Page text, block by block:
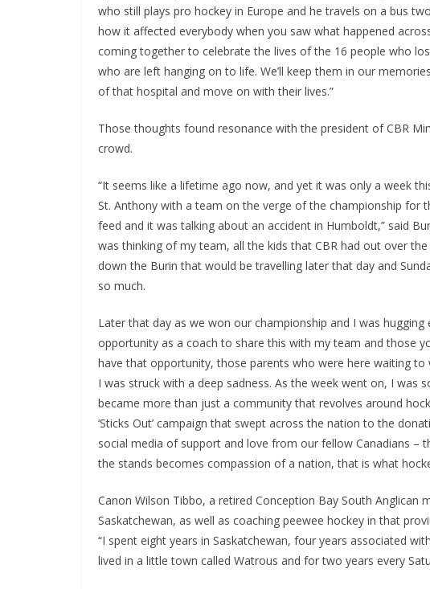
who still plays pro hockey in Europe and he travels on a bus
how it affected everybody when you saw what happened
coming together to celebrate the lives of the 16 people who
who are left hanging on to life. We’ll keep them in our
of that hospital and move on with their lives.”
Those thoughts found resonance with the president of CBR
crowd.
“It seems like a lifetime ago now, and yet it was only a week
St. Anthony with a team on the verge of the championship for
feed and it was talking about an accident in Humboldt,” said
was thinking of my team, all the kids that CBR had out over
down the Burin that would be travelling later that day and
so much.
Later that day as we won our championship and I was hugging
opportunity as a coach to share this with my team and those
have that opportunity, those parents who were here waiting to
I was struck with a deep sadness. As the week went on, I was
became more than just a community that revolves around
‘Sticks Out’ campaign that swept across the nation to the
social media of support and love from our fellow Canadians –
the stands becomes compassion of a nation, that is what
Canon Wilson Tibbo, a retired Conception Bay South Anglican
Saskatchewan, as well as coaching peewee hockey in that
“I spent eight years in Saskatchewan, four years associated
lived in a little town called Watrous and for two years every